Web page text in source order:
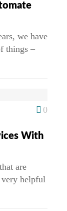
we have
things –
0
With
are
very helpful